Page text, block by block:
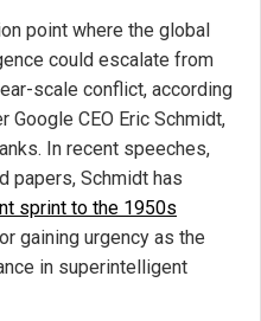
point where the global
could escalate from
scale conflict, according
Google CEO Eric Schmidt,
In recent speeches,
papers, Schmidt has
sprint to the 1950s
gaining urgency as the
in superintelligent